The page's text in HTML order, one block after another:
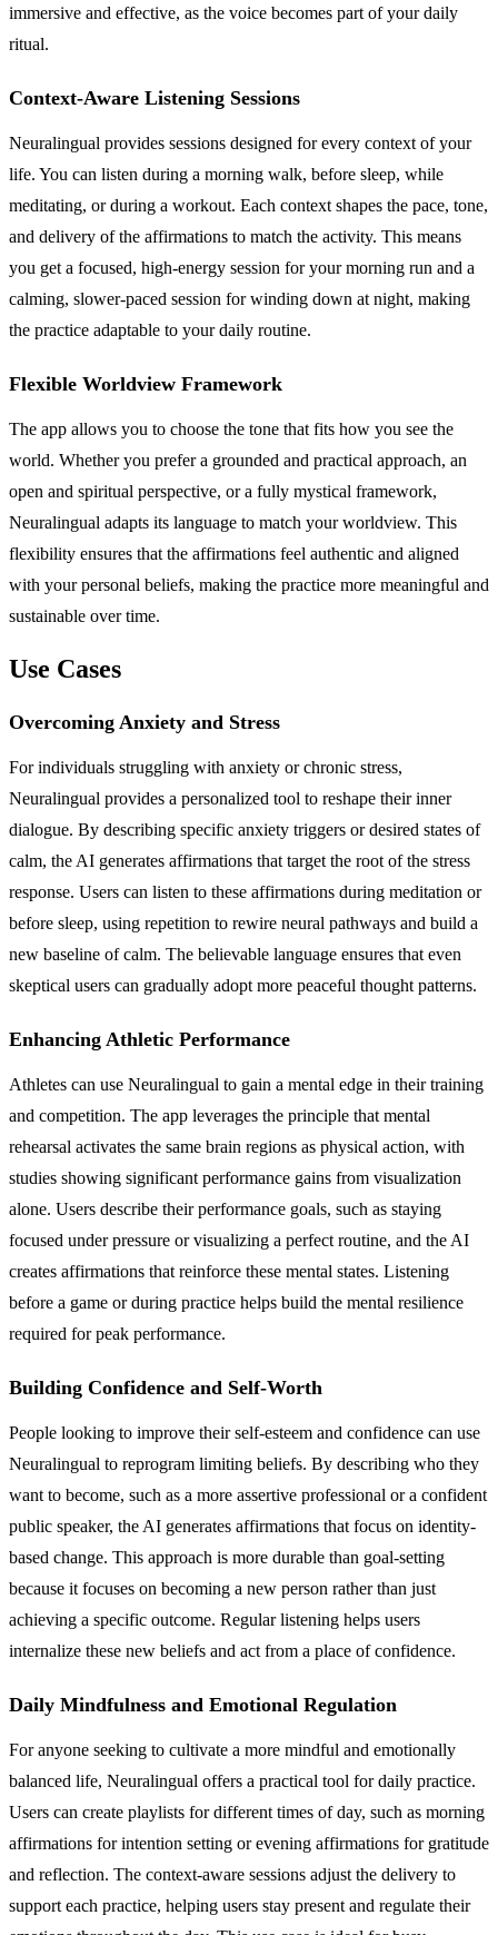
immersive and effective, as the voice becomes part of your daily
ritual.
Context-Aware Listening Sessions
Neuralingual provides sessions designed for every context of your
life. You can listen during a morning walk, before sleep, while
meditating, or during a workout. Each context shapes the pace, tone,
and delivery of the affirmations to match the activity. This means
you get a focused, high-energy session for your morning run and a
calming, slower-paced session for winding down at night, making
the practice adaptable to your daily routine.
Flexible Worldview Framework
The app allows you to choose the tone that fits how you see the
world. Whether you prefer a grounded and practical approach, an
open and spiritual perspective, or a fully mystical framework,
Neuralingual adapts its language to match your worldview. This
flexibility ensures that the affirmations feel authentic and aligned
with your personal beliefs, making the practice more meaningful and
sustainable over time.
Use Cases
Overcoming Anxiety and Stress
For individuals struggling with anxiety or chronic stress,
Neuralingual provides a personalized tool to reshape their inner
dialogue. By describing specific anxiety triggers or desired states of
calm, the AI generates affirmations that target the root of the stress
response. Users can listen to these affirmations during meditation or
before sleep, using repetition to rewire neural pathways and build a
new baseline of calm. The believable language ensures that even
skeptical users can gradually adopt more peaceful thought patterns.
Enhancing Athletic Performance
Athletes can use Neuralingual to gain a mental edge in their training
and competition. The app leverages the principle that mental
rehearsal activates the same brain regions as physical action, with
studies showing significant performance gains from visualization
alone. Users describe their performance goals, such as staying
focused under pressure or visualizing a perfect routine, and the AI
creates affirmations that reinforce these mental states. Listening
before a game or during practice helps build the mental resilience
required for peak performance.
Building Confidence and Self-Worth
People looking to improve their self-esteem and confidence can use
Neuralingual to reprogram limiting beliefs. By describing who they
want to become, such as a more assertive professional or a confident
public speaker, the AI generates affirmations that focus on identity-
based change. This approach is more durable than goal-setting
because it focuses on becoming a new person rather than just
achieving a specific outcome. Regular listening helps users
internalize these new beliefs and act from a place of confidence.
Daily Mindfulness and Emotional Regulation
For anyone seeking to cultivate a more mindful and emotionally
balanced life, Neuralingual offers a practical tool for daily practice.
Users can create playlists for different times of day, such as morning
affirmations for intention setting or evening affirmations for gratitude
and reflection. The context-aware sessions adjust the delivery to
support each practice, helping users stay present and regulate their